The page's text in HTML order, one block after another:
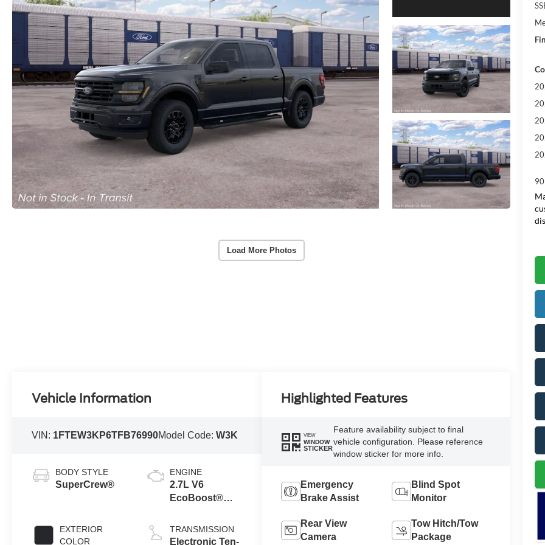
Load More Photos
Vehicle Information
VIN: 1FTEW3KP6TFB76990Model Code:W3K
BODY STYLE
SuperCrew®
EXTERIOR
COLOR
ENGINE
2.7L V6
EcoBoost®
Auto Start-Stop
Technology
TRANSMISSION
Electronic Ten-
Highlighted Features
VIEW
WINDOW
STICKER
Feature availability subject to final
vehicle configuration. Please reference
window sticker for more info.
Emergency
Brake Assist
Blind Spot
Monitor
Rear View
Camera
Tow Hitch/Tow
Package